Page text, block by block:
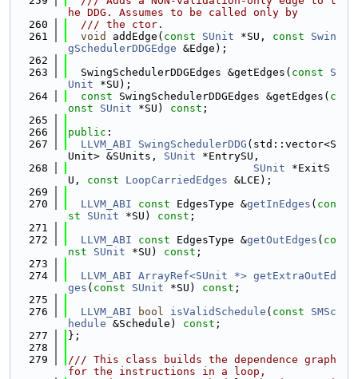
he DDG. Assumes to be called only by
  260
  /// the ctor.
  261
void addEdge( const SUnit *SU, const
Swin
gSchedulerDDGEdge &Edge);
  262
  263
  SwingSchedulerDDGEdges &getEdges(
const
S
Unit *SU);
  264
const SwingSchedulerDDGEdges &getEdges( c
onst
SUnit *SU) const ;
  265
  266
public :
  267
LLVM_ABI SwingSchedulerDDG (std::vector<S
Unit> &SUnits, SUnit *EntrySU,
  268
SUnit *ExitS
U, const LoopCarriedEdges &LCE);
  269
  270
LLVM_ABI const EdgesType &getInEdges ( con
st
SUnit *SU) const ;
  271
  272
LLVM_ABI const EdgesType &getOutEdges ( co
nst
SUnit *SU) const ;
  273
  274
LLVM_ABI ArrayRef<SUnit *> getExtraOutEd
ges ( const SUnit *SU) const ;
  275
  276
LLVM_ABI bool isValidSchedule ( const
SMSc
hedule &Schedule) const ;
  277
};
  278
  279
/// This class builds the dependence graph
for the instructions in a loop,